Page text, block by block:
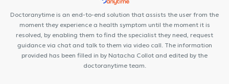
Centre PsyOs
Doctoranytime is an end-to-end solution that assists the user from the
moment they experience a health symptom until the moment it is
resolved, by enabling them to find the specialist they need, request
guidance via chat and talk to them via video call. The information
provided has been filled in by Natacha Collot and edited by the
doctoranytime team.